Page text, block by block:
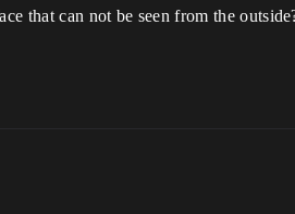
that can not be seen from the